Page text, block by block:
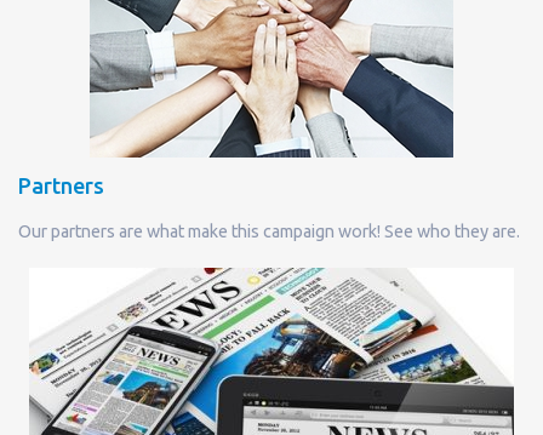
Partners
Our partners are what make this campaign work! See who they are.